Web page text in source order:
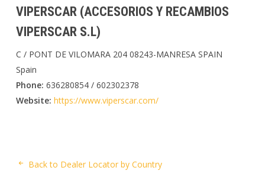
VIPERSCAR (ACCESORIOS Y RECAMBIOS
VIPERSCAR S.L)
C / PONT DE VILOMARA 204 08243-MANRESA SPAIN
Spain
Phone: 636280854 / 602302378
Website: https://www.viperscar.com/
Back to Dealer Locator by Country